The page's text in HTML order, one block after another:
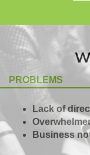
PROBLEMS
Lack of
Business